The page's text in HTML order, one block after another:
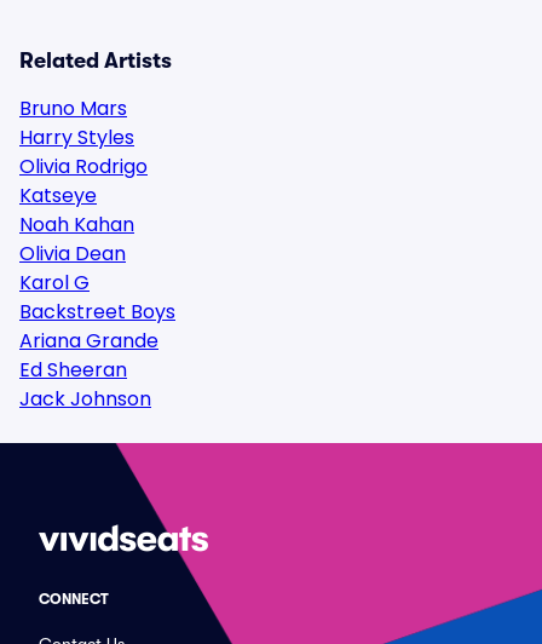
Related Artists
Bruno Mars
Harry Styles
Olivia Rodrigo
Katseye
Noah Kahan
Olivia Dean
Karol G
Backstreet Boys
Ariana Grande
Ed Sheeran
Jack Johnson
CONNECT